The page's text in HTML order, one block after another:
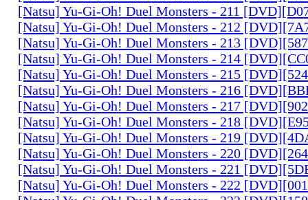
[Natsu] Yu-Gi-Oh! Duel Monsters - 211
[Natsu] Yu-Gi-Oh! Duel Monsters - 212
[Natsu] Yu-Gi-Oh! Duel Monsters - 213
[Natsu] Yu-Gi-Oh! Duel Monsters - 214
[Natsu] Yu-Gi-Oh! Duel Monsters - 215
[Natsu] Yu-Gi-Oh! Duel Monsters - 216
[Natsu] Yu-Gi-Oh! Duel Monsters - 217
[Natsu] Yu-Gi-Oh! Duel Monsters - 218
[Natsu] Yu-Gi-Oh! Duel Monsters - 219
[Natsu] Yu-Gi-Oh! Duel Monsters - 220
[Natsu] Yu-Gi-Oh! Duel Monsters - 221
[Natsu] Yu-Gi-Oh! Duel Monsters - 222